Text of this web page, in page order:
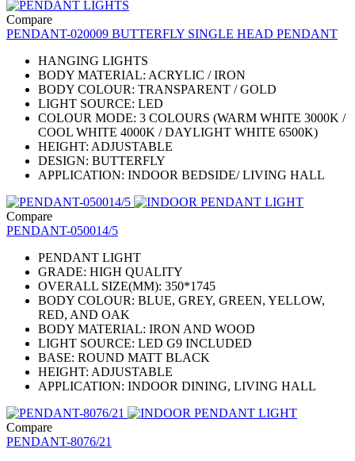
Compare
PENDANT-020009 BUTTERFLY SINGLE HEAD PENDANT
HANGING LIGHTS
BODY MATERIAL: ACRYLIC / IRON
BODY COLOUR: TRANSPARENT / GOLD
LIGHT SOURCE: LED
COLOUR MODE: 3 COLOURS (WARM WHITE 3000K /
COOL WHITE 4000K / DAYLIGHT WHITE 6500K)
HEIGHT: ADJUSTABLE
DESIGN: BUTTERFLY
APPLICATION: INDOOR BEDSIDE/ LIVING HALL
Compare
PENDANT-050014/5
PENDANT LIGHT
GRADE: HIGH QUALITY
OVERALL SIZE(MM): 350*1745
BODY COLOUR: BLUE, GREY, GREEN, YELLOW,
RED, AND OAK
BODY MATERIAL: IRON AND WOOD
LIGHT SOURCE: LED G9 INCLUDED
BASE: ROUND MATT BLACK
HEIGHT: ADJUSTABLE
APPLICATION: INDOOR DINING, LIVING HALL
Compare
PENDANT-8076/21